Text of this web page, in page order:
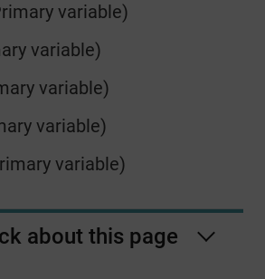
variable)
variable)
variable)
variable)
variable)
about this page